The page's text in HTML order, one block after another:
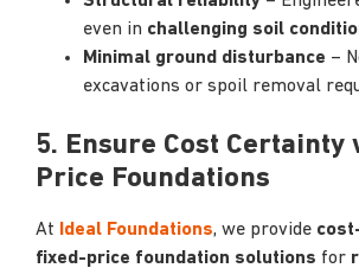
even in challenging soil
Minimal ground disturbance –
excavations or spoil removal
5. Ensure Cost Certainty
Price Foundations
At Ideal Foundations, we provide
fixed-price foundation solutions for